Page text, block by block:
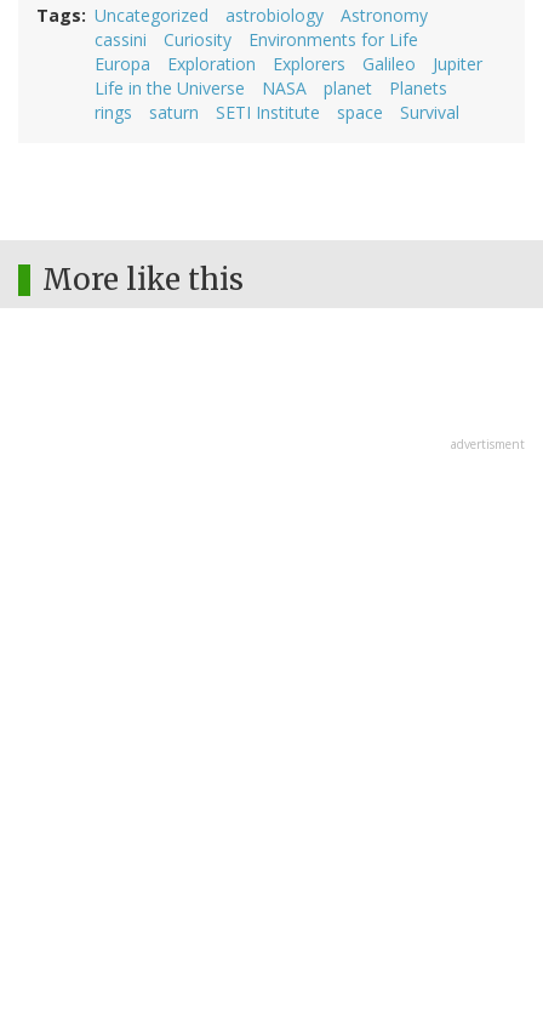
Tags Uncategorized astrobiology
Astronomy
cassini
Curiosity
Environments for Life
Europa
Exploration Explorers Galileo
Jupiter
Life in the Universe
NASA planet
Planets
rings
saturn SETI Institute space Survival
More like this
advertisment